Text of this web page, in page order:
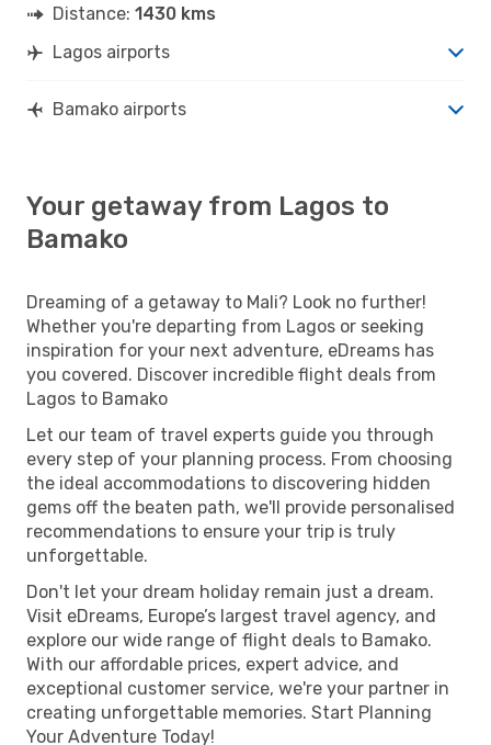
Distance: 1430 kms
Lagos airports
Bamako airports
Your getaway from Lagos to
Bamako
Dreaming of a getaway to Mali? Look no further!
Whether you're departing from Lagos or seeking
inspiration for your next adventure, eDreams has
you covered. Discover incredible flight deals from
Lagos to Bamako
Let our team of travel experts guide you through
every step of your planning process. From choosing
the ideal accommodations to discovering hidden
gems off the beaten path, we'll provide personalised
recommendations to ensure your trip is truly
unforgettable.
Don't let your dream holiday remain just a dream.
Visit eDreams, Europe’s largest travel agency, and
explore our wide range of flight deals to Bamako.
With our affordable prices, expert advice, and
exceptional customer service, we're your partner in
creating unforgettable memories. Start Planning
Your Adventure Today!